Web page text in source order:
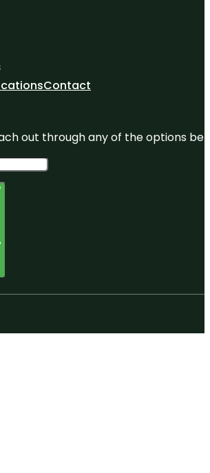
Contact
out through any of the options